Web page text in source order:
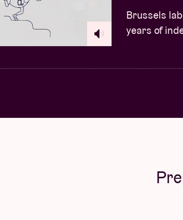
Brussels
years of